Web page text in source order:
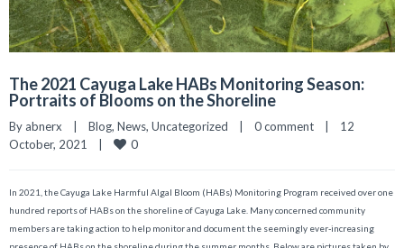
The 2021 Cayuga Lake HABs Monitoring Season:
Portraits of Blooms on the Shoreline
By abnerx | Blog, News, Uncategorized | 0 comment |
12
October, 2021 | 0
In 2021, the Cayuga Lake Harmful Algal Bloom (HABs) Monitoring Program received over one
hundred reports of HABs on the shoreline of Cayuga Lake. Many concerned community
members are taking action to help monitor and document the seemingly ever-increasing
presence of HABs on the shoreline during the summer months. Below are pictures taken by